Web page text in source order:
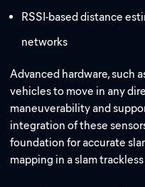
RSSI-based distance
networks
Advanced hardware, such
vehicles to move in any
maneuverability and
integration of these
foundation for accurate
mapping in a slam